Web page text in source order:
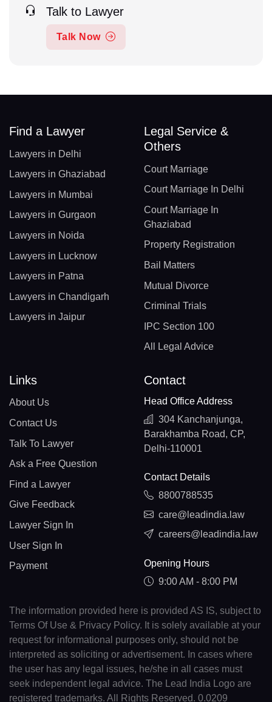
Talk to Lawyer
Talk Now
Find a Lawyer
Lawyers in Delhi
Lawyers in Ghaziabad
Lawyers in Mumbai
Lawyers in Gurgaon
Lawyers in Noida
Lawyers in Lucknow
Lawyers in Patna
Lawyers in Chandigarh
Lawyers in Jaipur
Legal Service &
Others
Court Marriage
Court Marriage In Delhi
Court Marriage In
Ghaziabad
Property Registration
Bail Matters
Mutual Divorce
Criminal Trials
IPC Section 100
All Legal Advice
Links
About Us
Contact Us
Talk To Lawyer
Ask a Free Question
Find a Lawyer
Give Feedback
Lawyer Sign In
User Sign In
Payment
Contact
Head Office Address
304 Kanchanjunga,
Barakhamba Road, CP,
Delhi-110001
Contact Details
8800788535
care@leadindia.law
careers@leadindia.law
Opening Hours
9:00 AM - 8:00 PM
The information provided here is provided AS IS, subject to
Terms Of Use & Privacy Policy. It is solely available at your
request for informational purposes only, should not be
interpreted as soliciting or advertisement. In cases where
the user has any legal issues, he/she in all cases must
seek independent legal advice. The Lead India Logo are
registered trademarks. All Rights Reserved. 0.0209